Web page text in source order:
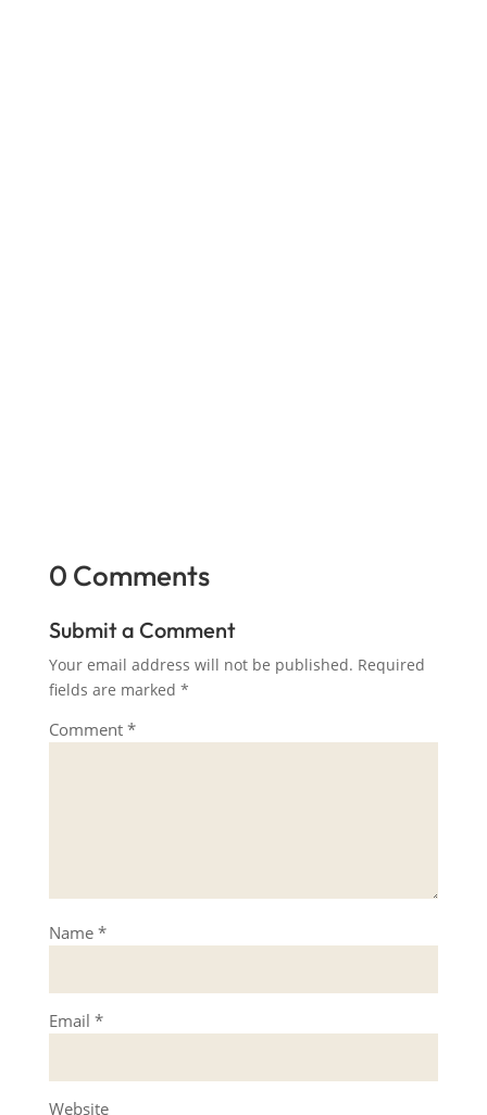
0 Comments
Submit a Comment
Your email address will not be published. Required
fields are marked *
Comment *
Name *
Email *
Website